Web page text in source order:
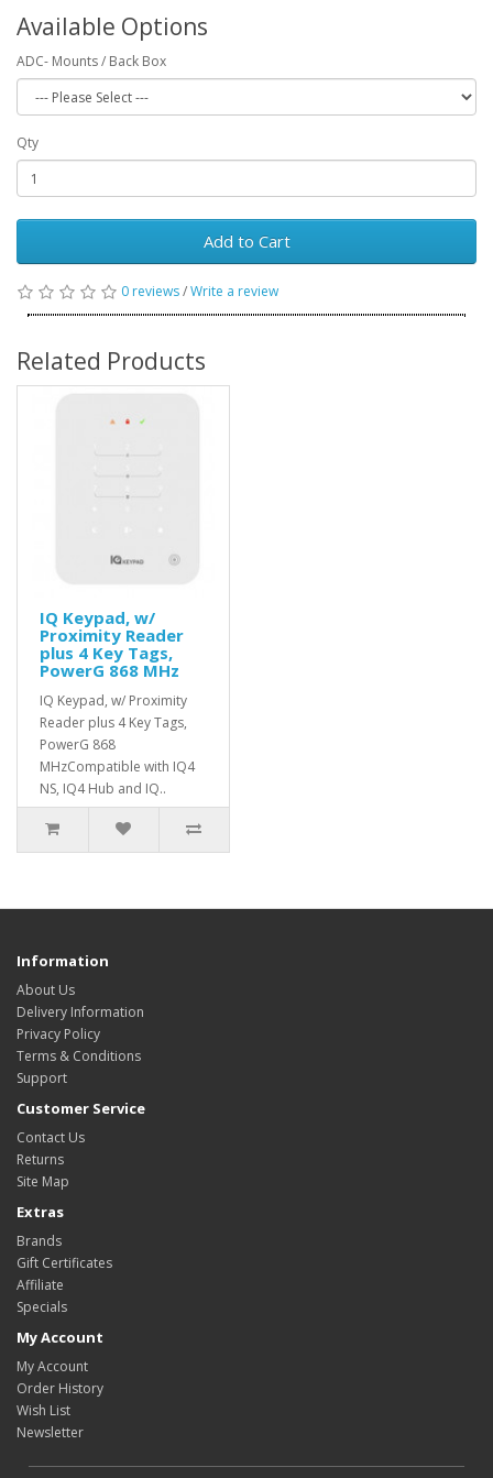
Available Options
ADC- Mounts / Back Box
Qty
Add to Cart
0 reviews/Write a review
Related Products
IQ Keypad, w/
Proximity Reader
plus 4 Key Tags,
PowerG 868 MHz
IQ Keypad, w/ Proximity
Reader plus 4 Key Tags,
PowerG 868
MHzCompatible with IQ4
NS, IQ4 Hub and IQ..
Information
About Us
Delivery Information
Privacy Policy
Terms & Conditions
Support
Customer Service
Contact Us
Returns
Site Map
Extras
Brands
Gift Certificates
Affiliate
Specials
My Account
My Account
Order History
Wish List
Newsletter